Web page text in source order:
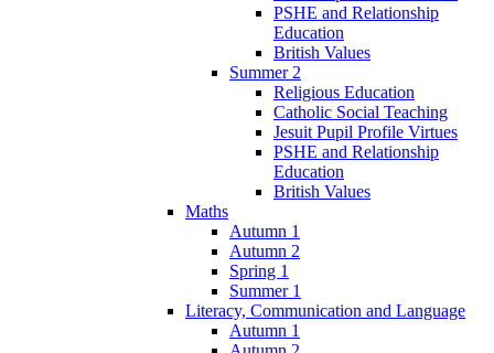
PSHE and Relationship
Education
British Values
Summer 2
Religious Education
Catholic Social Teaching
Jesuit Pupil Profile Virtues
PSHE and Relationship
Education
British Values
Maths
Autumn 1
Autumn 2
Spring 1
Summer 1
Literacy, Communication and Language
Autumn 1